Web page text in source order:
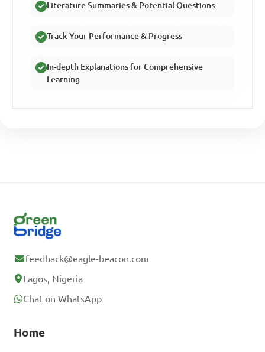
Literature Summaries & Potential Questions
Track Your Performance & Progress
In-depth Explanations for Comprehensive
Learning
feedback@eagle-beacon.com
Lagos, Nigeria
Chat on WhatsApp
Home